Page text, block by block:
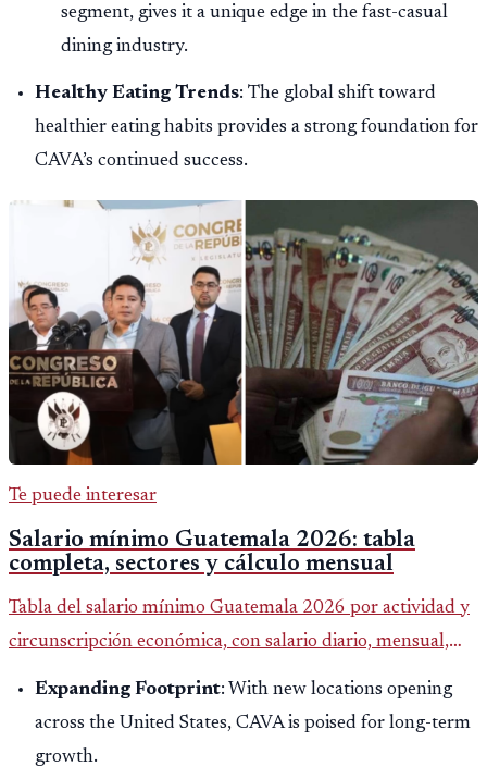
segment, gives it a unique edge in the fast-casual
dining industry.
Healthy Eating Trends: The global shift toward
healthier eating habits provides a strong foundation for
CAVA’s continued success.
Te puede interesar
Salario mínimo Guatemala 2026: tabla
completa, sectores y cálculo mensual
Tabla del salario mínimo Guatemala 2026 por actividad y
circunscripción económica, con salario diario, mensual,
Expanding Footprint: With new locations opening
across the United States, CAVA is poised for long-term
growth.